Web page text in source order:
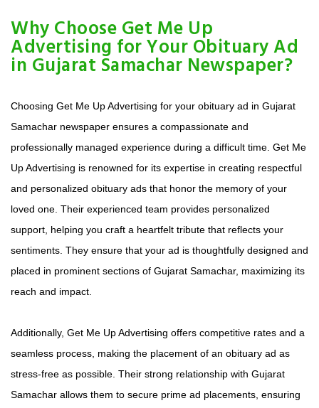
Why Choose Get Me Up
Advertising for Your Obituary Ad
in Gujarat Samachar Newspaper?
Choosing Get Me Up Advertising for your obituary ad in Gujarat
Samachar newspaper ensures a compassionate and
professionally managed experience during a difficult time. Get Me
Up Advertising is renowned for its expertise in creating respectful
and personalized obituary ads that honor the memory of your
loved one. Their experienced team provides personalized
support, helping you craft a heartfelt tribute that reflects your
sentiments. They ensure that your ad is thoughtfully designed and
placed in prominent sections of Gujarat Samachar, maximizing its
reach and impact.
Additionally, Get Me Up Advertising offers competitive rates and a
seamless process, making the placement of an obituary ad as
stress-free as possible. Their strong relationship with Gujarat
Samachar allows them to secure prime ad placements, ensuring